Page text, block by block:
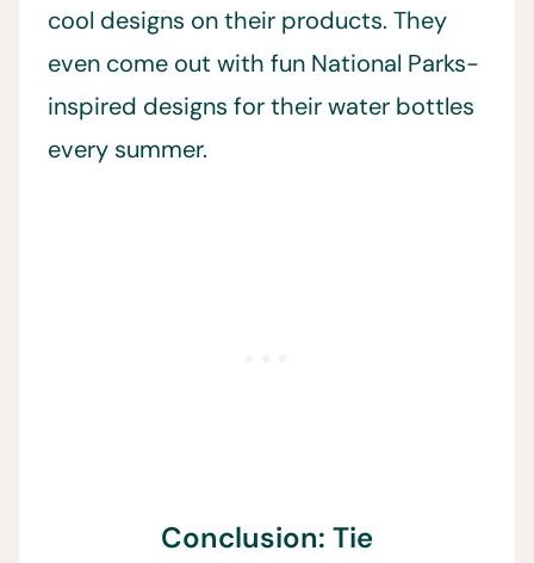
cool designs on their products. They
even come out with fun National Parks-
inspired designs for their water bottles
every summer.
Conclusion: Tie